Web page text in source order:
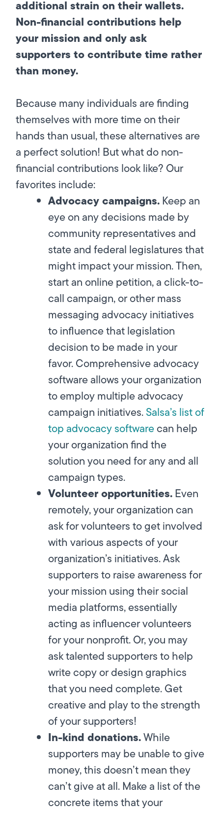
additional strain on their wallets.
Non-financial contributions help
your mission and only ask
supporters to contribute time rather
than money.
Because many individuals are finding
themselves with more time on their
hands than usual, these alternatives are
a perfect solution! But what do non-
financial contributions look like? Our
favorites include:
Advocacy campaigns.Keep an
eye on any decisions made by
community representatives and
state and federal legislatures that
might impact your mission. Then,
start an online petition, a click-to-
call campaign, or other mass
messaging advocacy initiatives
to influence that legislation
decision to be made in your
favor. Comprehensive advocacy
software allows your organization
to employ multiple advocacy
campaign initiatives.Salsa’s list of
top advocacy softwarecan help
your organization find the
solution you need for any and all
campaign types.
Volunteer opportunities.Even
remotely, your organization can
ask for volunteers to get involved
with various aspects of your
organization’s initiatives. Ask
supporters to raise awareness for
your mission using their social
media platforms, essentially
acting as influencer volunteers
for your nonprofit. Or, you may
ask talented supporters to help
write copy or design graphics
that you need complete. Get
creative and play to the strength
of your supporters!
In-kind donations.While
supporters may be unable to give
money, this doesn’t mean they
can’t give at all. Make a list of the
concrete items that your